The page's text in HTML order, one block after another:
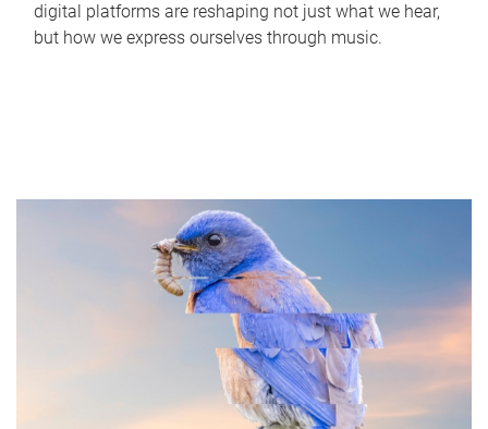
digital platforms are reshaping not just what we hear,
but how we express ourselves through music.